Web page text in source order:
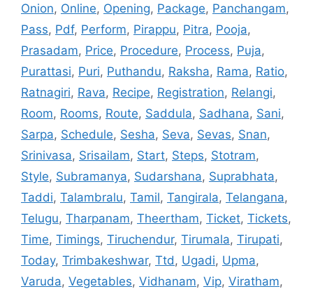
Onion, Online, Opening, Package, Panchangam,
Pass, Pdf, Perform, Pirappu, Pitra, Pooja,
Prasadam, Price, Procedure, Process, Puja,
Purattasi, Puri, Puthandu, Raksha, Rama, Ratio,
Ratnagiri, Rava, Recipe, Registration, Relangi,
Room, Rooms, Route, Saddula, Sadhana, Sani,
Sarpa, Schedule, Sesha, Seva, Sevas, Snan,
Srinivasa, Srisailam, Start, Steps, Stotram,
Style, Subramanya, Sudarshana, Suprabhata,
Taddi, Talambralu, Tamil, Tangirala, Telangana,
Telugu, Tharpanam, Theertham, Ticket, Tickets,
Time, Timings, Tiruchendur, Tirumala, Tirupati,
Today, Trimbakeshwar, Ttd , Ugadi, Upma,
Varuda, Vegetables, Vidhanam, Vip, Viratham,